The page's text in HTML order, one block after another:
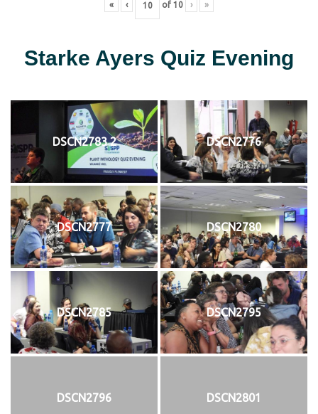
« ‹ of 10 › »
Starke Ayers Quiz Evening
DSCN2783 2 DSCN2776
DSCN2777 DSCN2780
DSCN2785 DSCN2795
DSCN2796 DSCN2801